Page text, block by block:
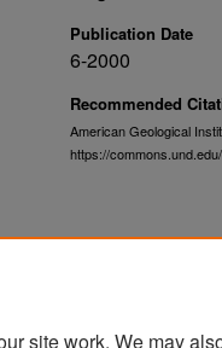
Publication Date
6-2000
Recommended
American Geological
https://
site work. We may